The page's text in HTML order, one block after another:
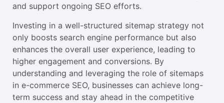
and support ongoing SEO efforts.
Investing in a well-structured sitemap strategy not
only boosts search engine performance but also
enhances the overall user experience, leading to
higher engagement and conversions. By
understanding and leveraging the role of sitemaps
in e-commerce SEO, businesses can achieve long-
term success and stay ahead in the competitive